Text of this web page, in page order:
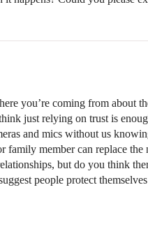
you’re coming from about
just relying on trust is
and mics without us
family member can replace
but do you think
people protect